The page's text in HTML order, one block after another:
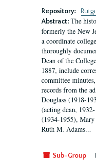
Repository:
Abstract: The
formerly the New
a coordinate
thoroughly
Dean of the
1887, include
committee
records from the
Douglass (1918-
(acting dean,
(1934-1955),
Ruth M. Adams...
Sub-Group